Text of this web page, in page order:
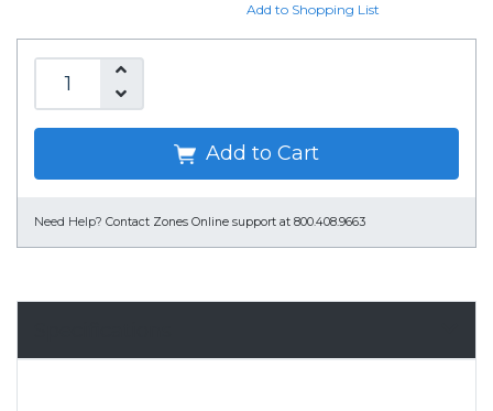
Add to Shopping List
Add to Cart
Need Help? Contact Zones Online support at 800.408.9663